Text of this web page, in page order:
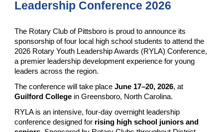
Leadership Conference 2026
The Rotary Club of Pittsboro is proud to announce its
sponsorship of four local high school students to attend the
2026 Rotary Youth Leadership Awards (RYLA) Conference,
a premier leadership development experience for young
leaders across the region.
The conference will take placeJune 17–20, 2026, at
Guilford College in Greensboro, North Carolina.
RYLA is an intensive, four-day overnight leadership
conference designed for rising high school juniors and